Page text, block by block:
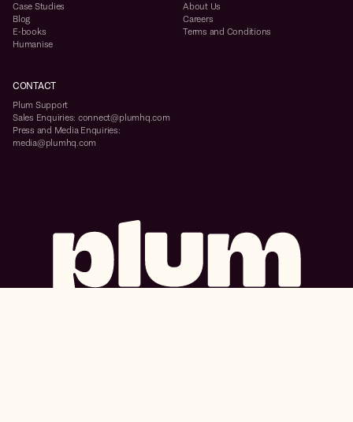
Case Studies
Blog
E-books
Humanise
About Us
Careers
Terms and Conditions
CONTACT
Plum Support
Sales Enquiries: connect@plumhq.com
Press and Media Enquiries:
media@plumhq.com